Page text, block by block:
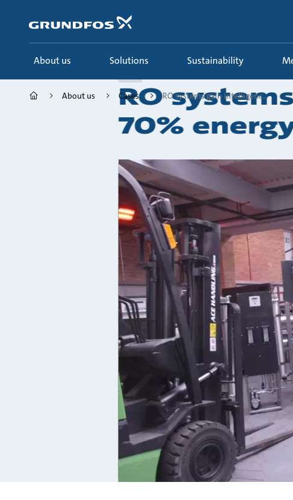
content
About us Solutions Sustainability
About us Cases RO systems gain intelligenc...
RO
70%